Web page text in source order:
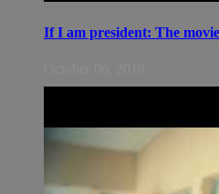
If I am president: The